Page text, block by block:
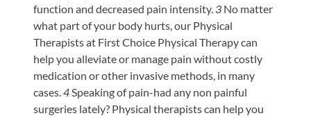
function and decreased pain intensity. 3 No matter
what part of your body hurts, our Physical
Therapists at First Choice Physical Therapy can
help you alleviate or manage pain without costly
medication or other invasive methods, in many
cases.4Speaking of pain-had any non painful
surgeries lately? Physical therapists can help you